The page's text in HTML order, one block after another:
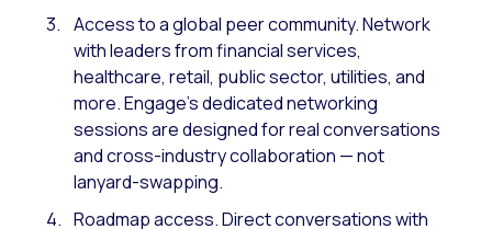
Access to a global peer community. Network
with leaders from financial services,
healthcare, retail, public sector, utilities, and
more. Engage’s dedicated networking
sessions are designed for real conversations
and cross-industry collaboration — not
lanyard-swapping.
Roadmap access. Direct conversations with